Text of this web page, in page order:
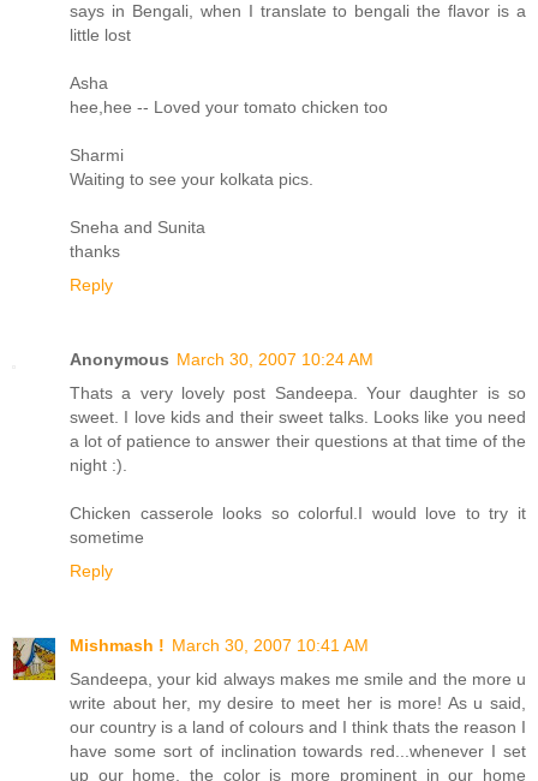
says in Bengali, when I translate to bengali the flavor is a
little lost
Asha
hee,hee -- Loved your tomato chicken too
Sharmi
Waiting to see your kolkata pics.
Sneha and Sunita
thanks
Reply
Anonymous March 30, 2007 10:24 AM
Thats a very lovely post Sandeepa. Your daughter is so
sweet. I love kids and their sweet talks. Looks like you need
a lot of patience to answer their questions at that time of the
night :).
Chicken casserole looks so colorful.I would love to try it
sometime
Reply
Mishmash ! March 30, 2007 10:41 AM
Sandeepa, your kid always makes me smile and the more u
write about her, my desire to meet her is more! As u said,
our country is a land of colours and I think thats the reason I
have some sort of inclination towards red...whenever I set
up our home, the color is more prominent in our home